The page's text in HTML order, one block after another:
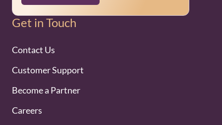
Get in Touch
Contact Us
Customer Support
Become a Partner
Careers